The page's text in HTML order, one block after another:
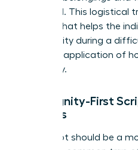
be issued. This logistical
respect that helps the
own dignity during a
practical application of
gracefully.
The Dignity-First
Leaders
Your script should be a